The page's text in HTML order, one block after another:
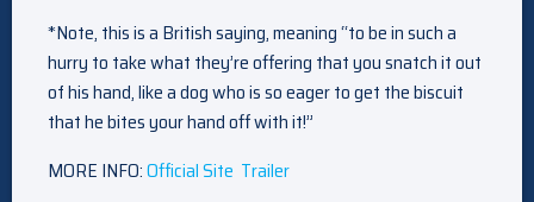
*Note, this is a British saying, meaning “to be in such a
hurry to take what they’re offering that you snatch it out
of his hand, like a dog who is so eager to get the biscuit
that he bites your hand off with it!”
MORE INFO:Official Site Trailer